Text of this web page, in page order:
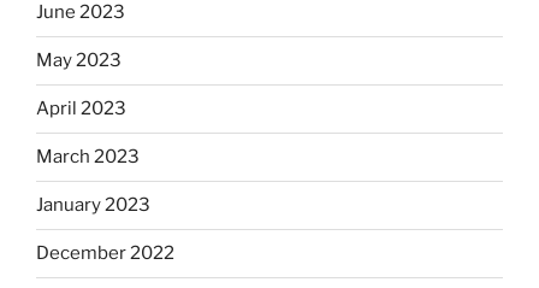
June 2023
May 2023
April 2023
March 2023
January 2023
December 2022